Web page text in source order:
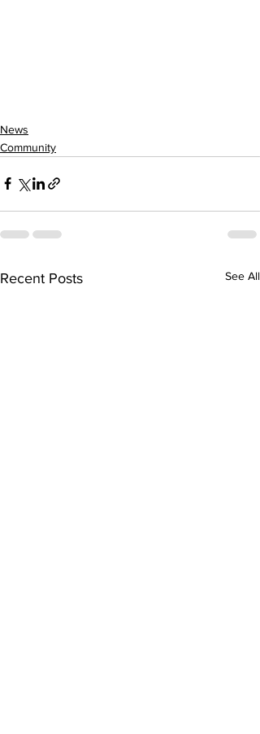
News
Community
Recent Posts See All